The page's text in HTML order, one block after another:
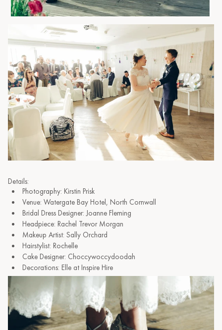
Details:
Photography: Kirstin Prisk
Venue: Watergate Bay Hotel, North Cornwall
Bridal Dress Designer: Joanne Fleming
Headpiece: Rachel Trevor Morgan
Makeup Artist: Sally Orchard
Hairstylist: Rochelle
Cake Designer: Choccywoccydoodah
Decorations: Elle at Inspire Hire